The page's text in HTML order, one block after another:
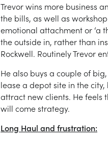
Trevor wins more business
the bills, as well as
emotional attachment or ‘a
the outside in, rather than
Rockwell. Routinely Trevor
He also buys a couple of
lease a depot site in the
attract new clients. He feels
will come strategy.
Long Haul and frustration: